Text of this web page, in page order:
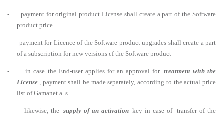
-
payment for original product License shall create a part of the Software
product price
-
payment for Licence of the Software product upgrades shall create a part
of a subscription for new versions of the Software product
- in case the End-user applies for an approval for treatment with the
License
, payment shall be made separately, according to the actual price
list of Gamanet a. s.
- likewise, the supply of an activation key in case of transfer of the